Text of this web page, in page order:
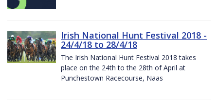
Irish National Hunt Festival 2018 -
24/4/18 to 28/4/18
The Irish National Hunt Festival 2018 takes
place on the 24th to the 28th of April at
Punchestown Racecourse, Naas